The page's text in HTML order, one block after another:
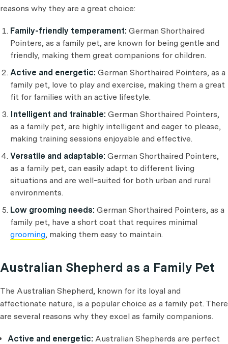
reasons why they are a great choice:
Family-friendly temperament: German Shorthaired
Pointers, as a family pet, are known for being gentle and
friendly, making them great companions for children.
Active and energetic: German Shorthaired Pointers, as a
family pet, love to play and exercise, making them a great
fit for families with an active lifestyle.
Intelligent and trainable: German Shorthaired Pointers,
as a family pet, are highly intelligent and eager to please,
making training sessions enjoyable and effective.
Versatile and adaptable: German Shorthaired Pointers,
as a family pet, can easily adapt to different living
situations and are well-suited for both urban and rural
environments.
Low grooming needs: German Shorthaired Pointers, as a
family pet, have a short coat that requires minimal
grooming, making them easy to maintain.
Australian Shepherd as a Family Pet
The Australian Shepherd, known for its loyal and
affectionate nature, is a popular choice as a family pet. There
are several reasons why they excel as family companions.
Active and energetic: Australian Shepherds are perfect